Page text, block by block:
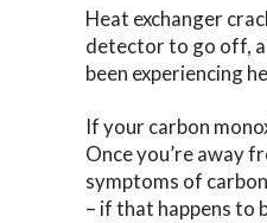
Heat exchanger
detector to go off,
been experiencing
If your carbon
Once you’re away
symptoms of
– if that happens to